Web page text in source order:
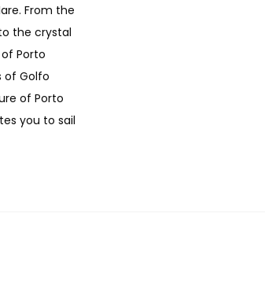
From the
the crystal
Porto
of Golfo
of Porto
you to sail